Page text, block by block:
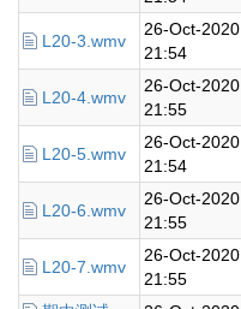
L20-3.wmv
26-Oct-2020
21:54
L20-4.wmv
26-Oct-2020
21:55
L20-5.wmv
26-Oct-2020
21:54
L20-6.wmv
26-Oct-2020
21:55
L20-7.wmv
26-Oct-2020
21:55